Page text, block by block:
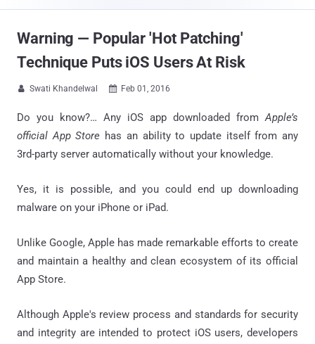
Warning — Popular 'Hot Patching'
Technique Puts iOS Users At Risk
 Swati Khandelwal  Feb 01, 2016
Do you know?… Any iOS app downloaded from Apple’s
official App Store has an ability to update itself from any
3rd-party server automatically without your knowledge.
Yes, it is possible, and you could end up downloading
malware on your iPhone or iPad.
Unlike Google, Apple has made remarkable efforts to create
and maintain a healthy and clean ecosystem of its official
App Store.
Although Apple's review process and standards for security
and integrity are intended to protect iOS users, developers